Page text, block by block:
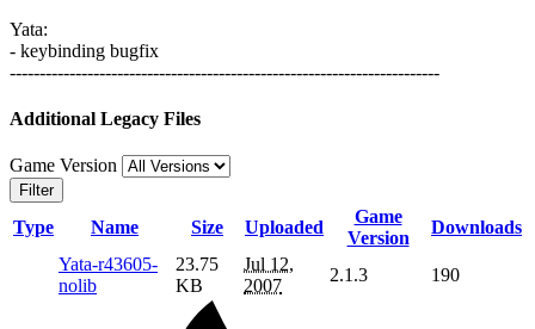
Yata:
- keybinding bugfix
------------------------------------------------------------------------
Additional Legacy Files
Game Version
Filter
Type Name Size Uploaded
Game
Version
Downloads
Yata-r43605-
nolib
23.75
KB
Jul 12,
2007
2.1.3 190